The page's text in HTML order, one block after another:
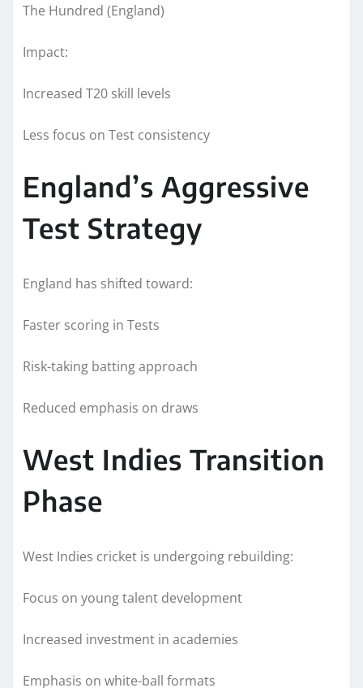
The Hundred (England)
Impact:
Increased T20 skill levels
Less focus on Test consistency
England’s Aggressive
Test Strategy
England has shifted toward:
Faster scoring in Tests
Risk-taking batting approach
Reduced emphasis on draws
West Indies Transition
Phase
West Indies cricket is undergoing rebuilding:
Focus on young talent development
Increased investment in academies
Emphasis on white-ball formats